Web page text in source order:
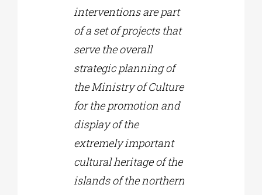
interventions are part
of a set of projects that
serve the overall
strategic planning of
the Ministry of Culture
for the promotion and
display of the
extremely important
cultural heritage of the
islands of the northern